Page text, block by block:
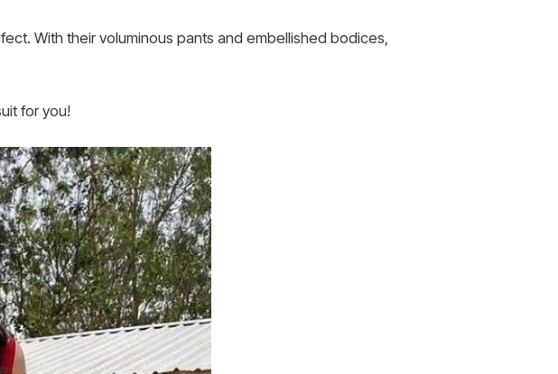
With their voluminous pants and embellished bodices,
for you!